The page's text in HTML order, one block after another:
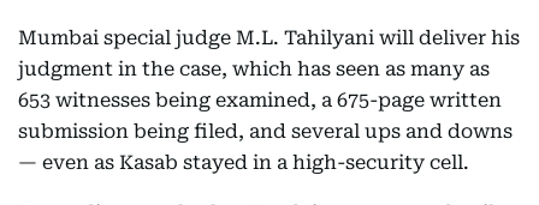
Mumbai special judge M.L. Tahilyani will deliver his
judgment in the case, which has seen as many as
653 witnesses being examined, a 675-page written
submission being filed, and several ups and downs
— even as Kasab stayed in a high-security cell.